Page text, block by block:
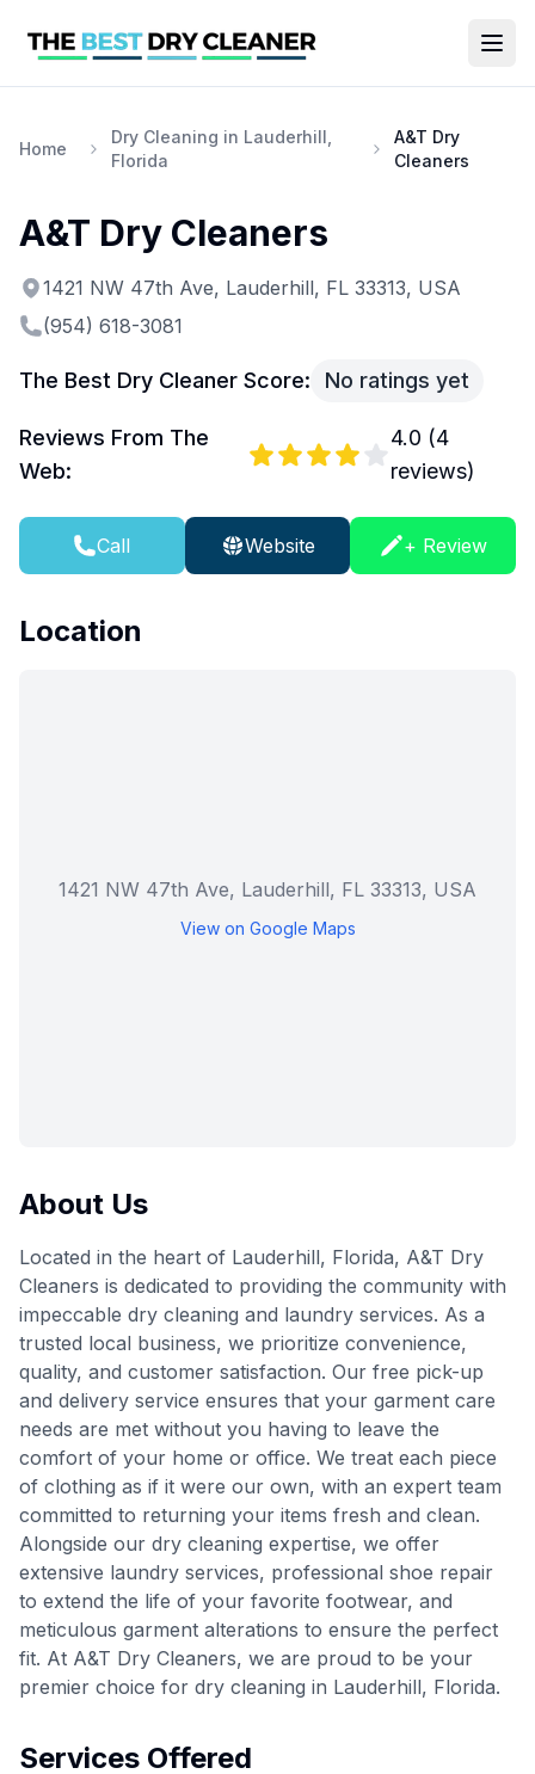
Home
Dry Cleaning in Lauderhill,
Florida
A&T Dry
Cleaners
A&T Dry Cleaners
1421 NW 47th Ave, Lauderhill, FL 33313, USA
(954) 618-3081
The Best Dry Cleaner Score: No ratings yet
Reviews From The
Web:
4.0 (4
reviews)
Call Website + Review
Location
1421 NW 47th Ave, Lauderhill, FL 33313, USA
View on Google Maps
About Us
Located in the heart of Lauderhill, Florida, A&T Dry
Cleaners is dedicated to providing the community with
impeccable dry cleaning and laundry services. As a
trusted local business, we prioritize convenience,
quality, and customer satisfaction. Our free pick-up
and delivery service ensures that your garment care
needs are met without you having to leave the
comfort of your home or office. We treat each piece
of clothing as if it were our own, with an expert team
committed to returning your items fresh and clean.
Alongside our dry cleaning expertise, we offer
extensive laundry services, professional shoe repair
to extend the life of your favorite footwear, and
meticulous garment alterations to ensure the perfect
fit. At A&T Dry Cleaners, we are proud to be your
premier choice for dry cleaning in Lauderhill, Florida.
Services Offered